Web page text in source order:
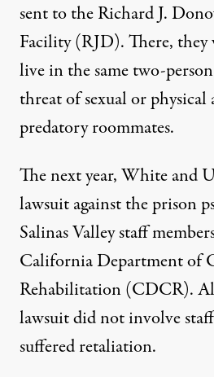
sent to the Richard J.
Facility (RJD). There,
live in the same two-
threat of sexual or physical
predatory roommates.
The next year, White and
lawsuitagainst the prison
Salinas Valley staff
California Department of
Rehabilitation (CDCR).
lawsuit did not involve
suffered retaliation.